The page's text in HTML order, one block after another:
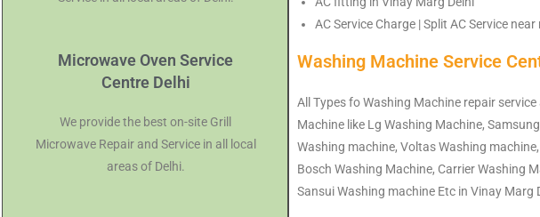
Microwave Oven Service
Centre Delhi
We provide the best on-site Grill
Microwave Repair and Service in all local
areas of Delhi.
AC Service Charge | Split AC Service near
Washing Machine Service
All Types fo Washing Machine repair
Machine like Lg Washing Machine,
Washing machine, Voltas Washing
Bosch Washing Machine, Carrier Washing
Sansui Washing machine Etc in Vinay Marg